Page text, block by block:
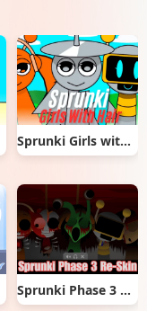
Sprunki Girls with Hair
Sprunki Phase 3 Re-Skin